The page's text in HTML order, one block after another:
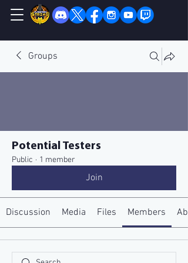
Groups
Potential Testers
Public · 1 member
Join
Discussion Media Files Members